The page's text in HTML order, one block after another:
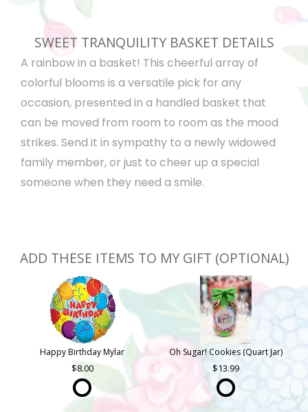
SWEET TRANQUILITY BASKET DETAILS
A rainbow in a basket! This cheerful array of
colorful blooms is a versatile pick for any
occasion, presented in a handled basket that
can be moved from room to room as the mood
strikes. Send it in sympathy to a newly widowed
family member, or just to cheer up a special
someone when they need a smile.
ADD THESE ITEMS TO MY GIFT (OPTIONAL)
Happy Birthday Mylar
8.00
Oh Sugar! Cookies (Quart Jar)
13.99